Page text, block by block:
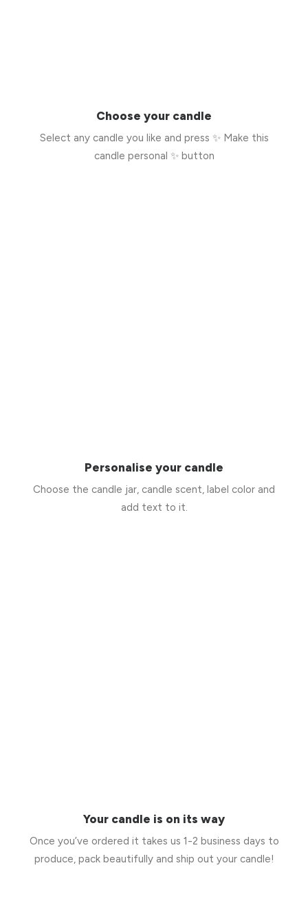
Choose your candle
Select any candle you like and press ✨ Make this
candle personal ✨ button
Personalise your candle
Choose the candle jar, candle scent, label color and
add text to it.
Your candle is on its way
Once you’ve ordered it takes us 1-2 business days to
produce, pack beautifully and ship out your candle!